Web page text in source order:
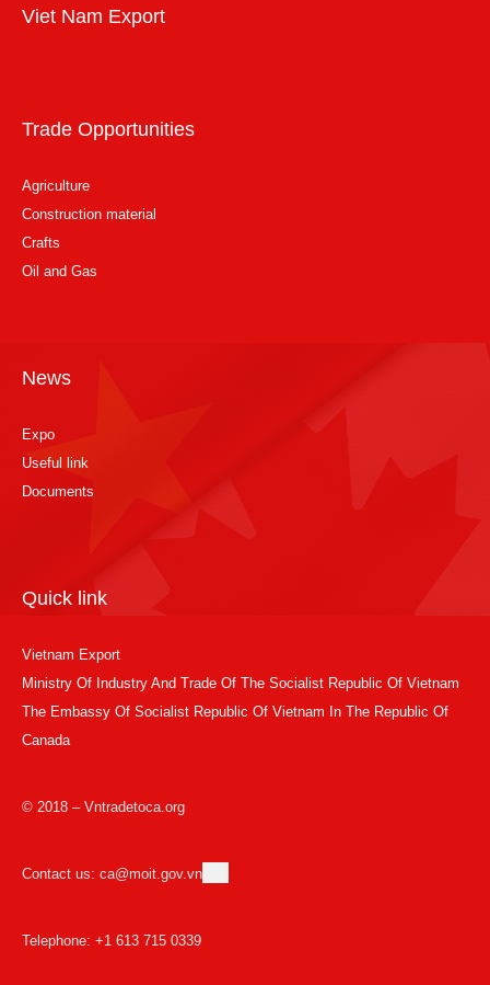
Viet Nam Export
Trade Opportunities
Agriculture
Construction material
Crafts
Oil and Gas
News
Expo
Useful link
Documents
Quick link
Vietnam Export
Ministry Of Industry And Trade Of The Socialist Republic Of Vietnam
The Embassy Of Socialist Republic Of Vietnam In The Republic Of
Canada
© 2018 – Vntradetoca.org
Contact us: ca@moit.gov.vn
Telephone: +1 613 715 0339